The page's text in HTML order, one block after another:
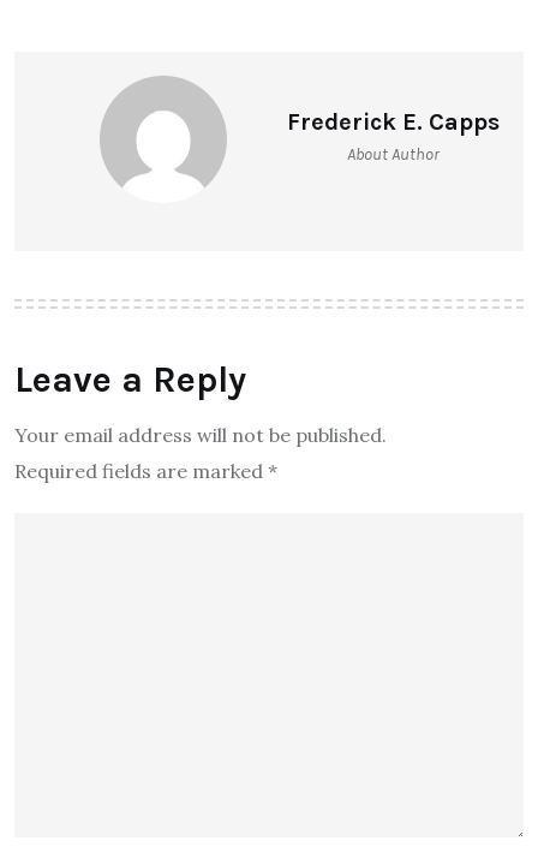
Frederick E. Capps
About Author
Leave a Reply
Your email address will not be published.
Required fields are marked *